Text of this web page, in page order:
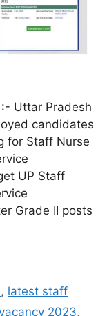
Uttar Pradesh
candidates
for Staff Nurse
UP Staff
Grade II posts
, latest staff
2023,